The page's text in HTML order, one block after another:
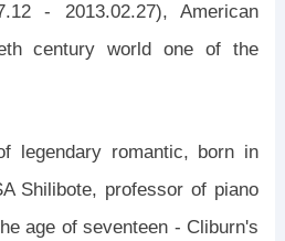
- 2013.02.27), American
century world one of the
legendary romantic, born in
Shilibote, professor of piano
age of seventeen - Cliburn's